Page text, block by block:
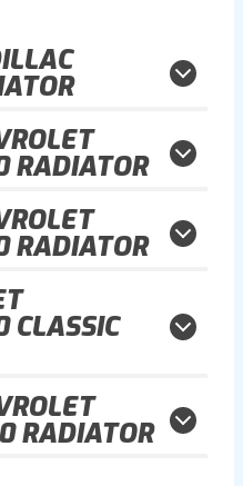
RADIATOR
RADIATOR
CLASSIC
RADIATOR